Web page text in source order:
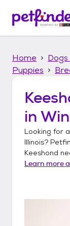
p
Home
Dogs
Puppies
in
Looking for a
Illinois?
Keeshond
Learn more